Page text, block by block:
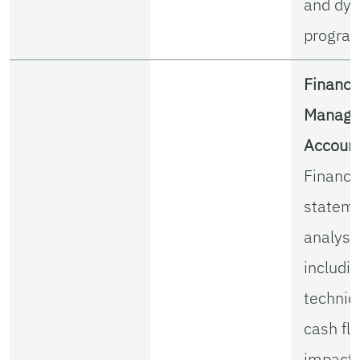
cash